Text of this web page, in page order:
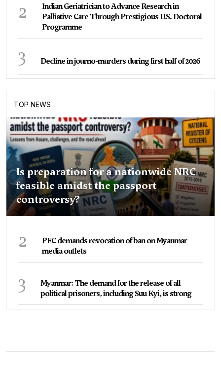
2
Indian Geriatrician to Advance Research in
Palliative Care Through Prestigious U.S. Doctoral
Programme
3 Decline in journo-murders during first half of 2026
TOP NEWS
Is preparation for a nationwide NRC
feasible amidst the passport
controversy?
2
PEC demands revocation of ban on Myanmar
media outlets
3
Myanmar: The demand for the release of all
political prisoners, including Suu Kyi, is strong